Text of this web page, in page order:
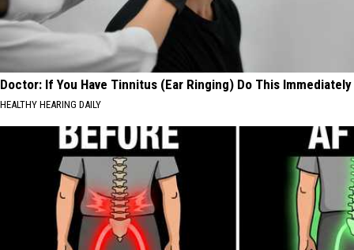
Doctor: If You Have Tinnitus (Ear Ringing) Do This Immediately
HEALTHY HEARING DAILY